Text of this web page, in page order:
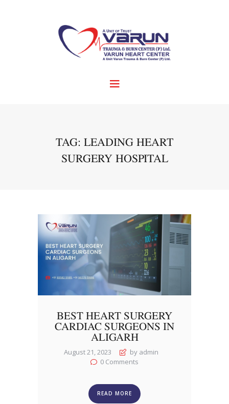
TAG: LEADING HEART
SURGERY HOSPITAL
BEST HEART SURGERY
CARDIAC SURGEONS IN
ALIGARH
August 21, 2023
by admin
0 Comments
READ MORE